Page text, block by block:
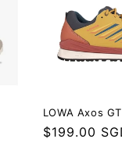
LOWA Axos
Regular
$199.00